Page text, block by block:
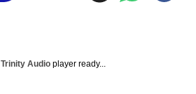
Trinity Audioplayer ready...